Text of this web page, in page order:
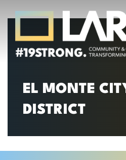
Skip to content
Los Angeles
Consortium
Framing the future of LA's
EL MONTE
DISTRICT